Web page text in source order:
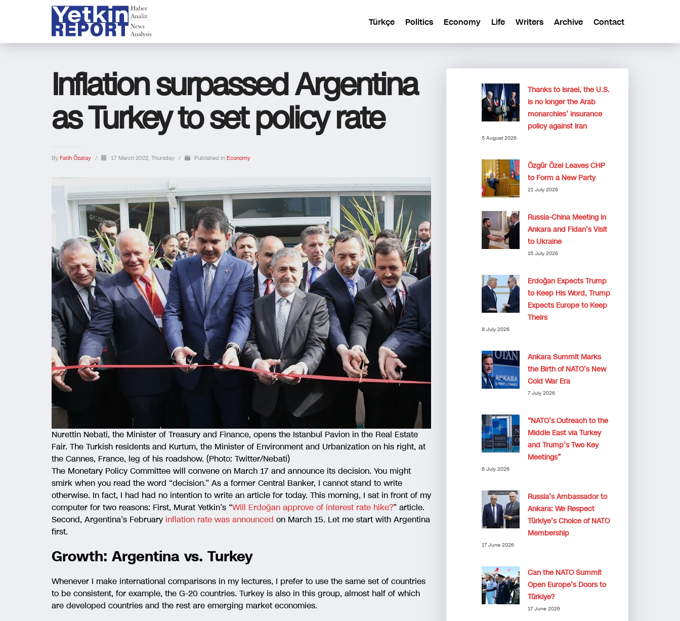
Türkçe Politics Economy Life Writers Archive Contact
Inflation surpassed Argentina
as Turkey to set policy rate
By Fatih Özatay / 17 March 2022, Thursday / Published In Economy
Nurettin Nebati, the Minister of Treasury and Finance, opens the Istanbul Pavion in the Real Estate
Fair. The Turkish residents and Kurtum, the Minister of Environment and Urbanization on his right, at
the Cannes, France, leg of his roadshow. (Photo: Twitter/Nebati)
The Monetary Policy Committee will convene on March 17 and announce its decision. You might
smirk when you read the word “decision.” As a former Central Banker, I cannot stand to write
otherwise. In fact, I had had no intention to write an article for today. This morning, I sat in front of my
computer for two reasons: First, Murat Yetkin’s “Will Erdoğan approve of interest rate hike?” article.
Second, Argentina’s February inflation rate was announced on March 15. Let me start with Argentina
first.
Growth: Argentina vs. Turkey
Whenever I make international comparisons in my lectures, I prefer to use the same set of countries
to be consistent, for example, the G-20 countries. Turkey is also in this group, almost half of which
are developed countries and the rest are emerging market economies.
Thanks to Israel, the U.S.
is no longer the Arab
monarchies’ insurance
policy against Iran
5 August 2026
Özgür Özel Leaves CHP
to Form a New Party
21 July 2026
Russia-China Meeting in
Ankara and Fidan’s Visit
to Ukraine
15 July 2026
Erdoğan Expects Trump
to Keep His Word, Trump
Expects Europe to Keep
Theirs
8 July 2026
Ankara Summit Marks
the Birth of NATO’s New
Cold War Era
7 July 2026
“NATO’s Outreach to the
Middle East via Turkey
and Trump’s Two Key
Meetings”
6 July 2026
Russia’s Ambassador to
Ankara: We Respect
Türkiye’s Choice of NATO
Membership
17 June 2026
Can the NATO Summit
Open Europe’s Doors to
Türkiye?
17 June 2026